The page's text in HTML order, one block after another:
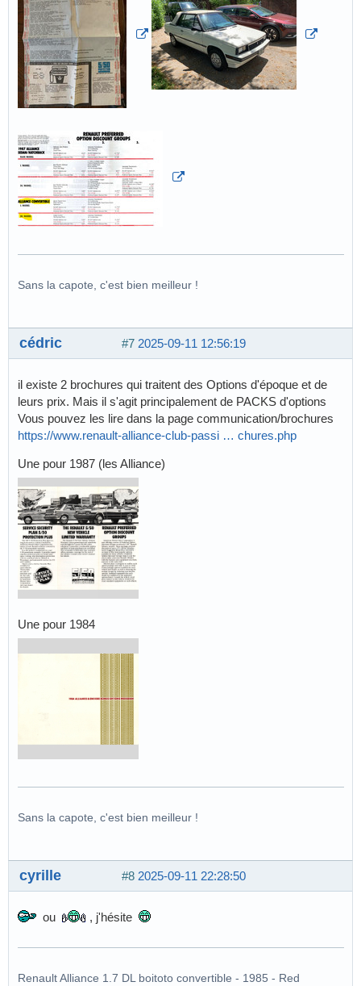
Sans la capote, c'est bien meilleur !
#7 2025-09-11 12:56:19
cédric
il existe 2 brochures qui traitent des Options d'époque et de
leurs prix. Mais il s'agit principalement de PACKS d'options
Vous pouvez les lire dans la page communication/brochures
https://www.renault-alliance-club-passi … chures.php
Une pour 1987 (les Alliance)
Une pour 1984
Sans la capote, c'est bien meilleur !
#8 2025-09-11 22:28:50
cyrille
ou , j'hésite
Renault Alliance 1.7 DL boitoto convertible - 1985 - Red